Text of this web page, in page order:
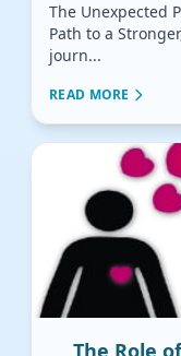
The Unexpected
Path to a
journ...
READ MORE
The Role